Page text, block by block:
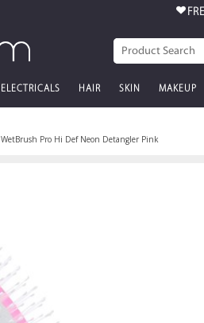
ELECTRICALS HAIR SKIN MAKEUP
WetBrush Pro Hi Def Neon Detangler Pink